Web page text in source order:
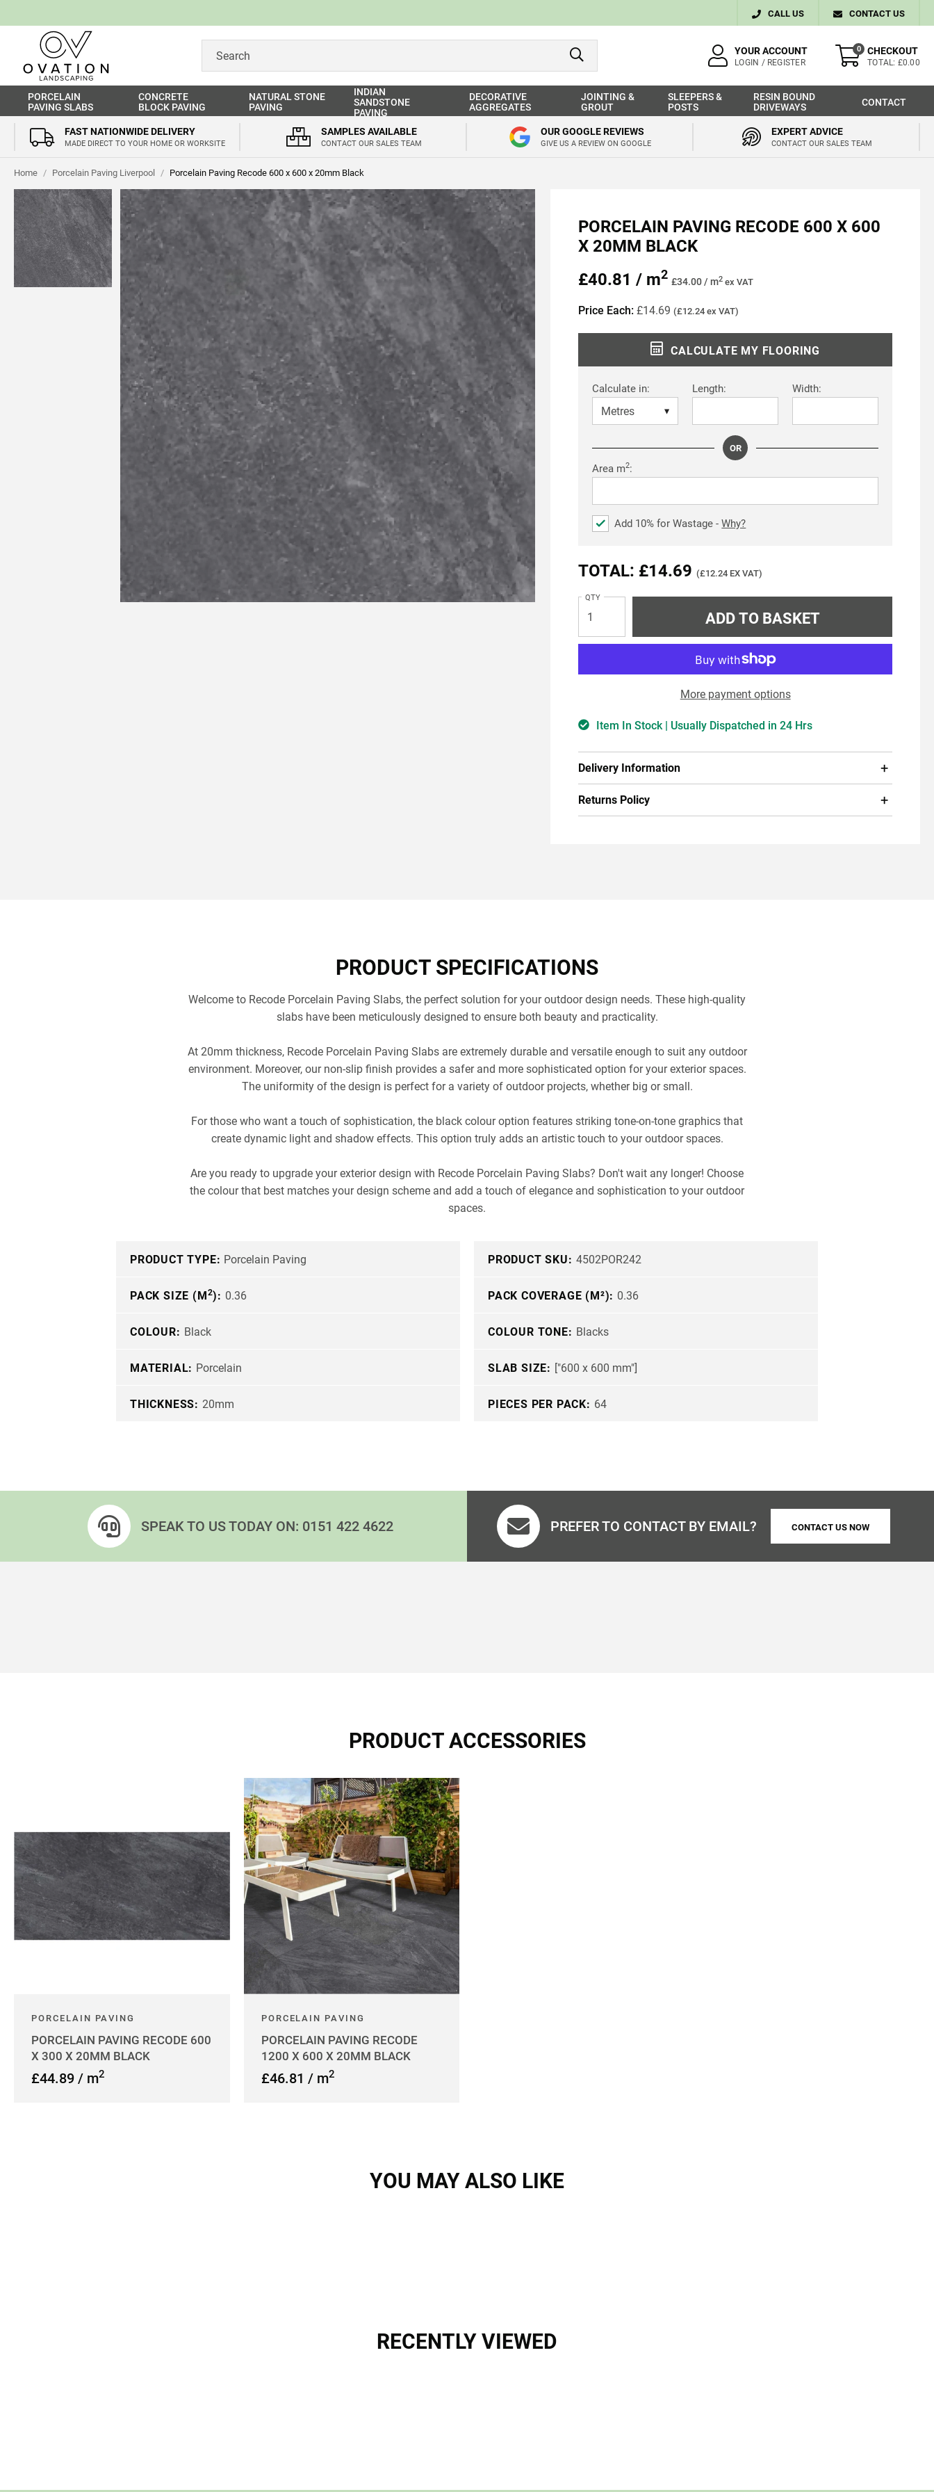
CALL US CONTACT US
YOUR ACCOUNT
LOGIN / REGISTER
0 CHECKOUT
TOTAL: £0.00
PORCELAIN
PAVING SLABS
CONCRETE
BLOCK PAVING
NATURAL STONE
PAVING
INDIAN
SANDSTONE
PAVING
DECORATIVE
AGGREGATES
JOINTING &
GROUT
SLEEPERS &
POSTS
RESIN BOUND
DRIVEWAYS
CONTACT
FAST NATIONWIDE DELIVERY
MADE DIRECT TO YOUR HOME OR WORKSITE
SAMPLES AVAILABLE
CONTACT OUR SALES TEAM
OUR GOOGLE REVIEWS
GIVE US A REVIEW ON GOOGLE
EXPERT ADVICE
CONTACT OUR SALES TEAM
Home / Porcelain Paving Liverpool / Porcelain Paving Recode 600 x 600 x 20mm Black
PORCELAIN PAVING RECODE 600 X 600
X 20MM BLACK
£40.81 / m2 £34.00 / m2 ex VAT
Price Each:£14.69(£12.24 ex VAT)
CALCULATE MY FLOORING
Calculate in: Length: Width:
OR
Area m2:
Add 10% for Wastage -Why?
TOTAL: £14.69(£12.24 EX VAT)
QTY
More payment options
Item In Stock | Usually Dispatched in 24 Hrs
Delivery Information
Returns Policy
PRODUCT SPECIFICATIONS
Welcome to Recode Porcelain Paving Slabs, the perfect solution for your outdoor design needs. These high-quality
slabs have been meticulously designed to ensure both beauty and practicality.
At 20mm thickness, Recode Porcelain Paving Slabs are extremely durable and versatile enough to suit any outdoor
environment. Moreover, our non-slip finish provides a safer and more sophisticated option for your exterior spaces.
The uniformity of the design is perfect for a variety of outdoor projects, whether big or small.
For those who want a touch of sophistication, the black colour option features striking tone-on-tone graphics that
create dynamic light and shadow effects. This option truly adds an artistic touch to your outdoor spaces.
Are you ready to upgrade your exterior design with Recode Porcelain Paving Slabs? Don't wait any longer! Choose
the colour that best matches your design scheme and add a touch of elegance and sophistication to your outdoor
spaces.
PRODUCT TYPE: Porcelain Paving PRODUCT SKU: 4502POR242
PACK SIZE (M2): 0.36 PACK COVERAGE (M²): 0.36
COLOUR: Black COLOUR TONE: Blacks
MATERIAL: Porcelain SLAB SIZE: ["600 x 600 mm"]
THICKNESS: 20mm PIECES PER PACK: 64
SPEAK TO US TODAY ON: 0151 422 4622 PREFER TO CONTACT BY EMAIL? CONTACT US NOW
PRODUCT ACCESSORIES
PORCELAIN PAVING
PORCELAIN PAVING RECODE 600
X 300 X 20MM BLACK
£44.89 / m2
PORCELAIN PAVING
PORCELAIN PAVING RECODE
1200 X 600 X 20MM BLACK
£46.81 / m2
YOU MAY ALSO LIKE
RECENTLY VIEWED